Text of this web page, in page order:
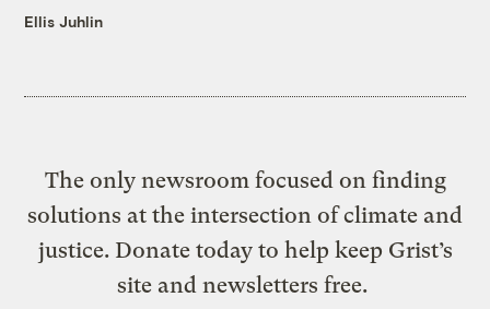
Ellis Juhlin
The only newsroom focused on finding
solutions at the intersection of climate and
justice. Donate today to help keep Grist’s
site and newsletters free.